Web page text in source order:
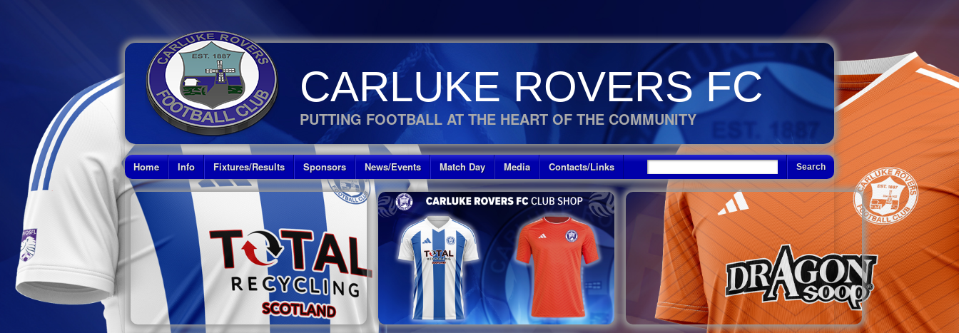
CARLUKE ROVERS FC
PUTTING FOOTBALL AT THE HEART OF THE COMMUNITY
Home Info Fixtures/Results Sponsors News/Events Match Day Media Contacts/Links